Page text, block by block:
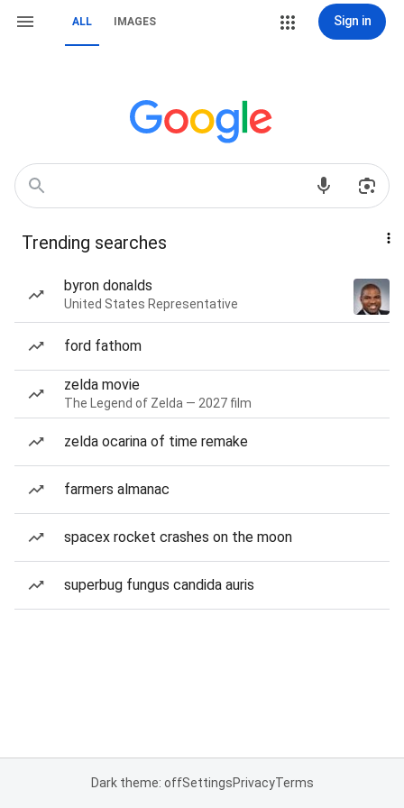
ALL IMAGES Sign in
Trending searches
byron donalds
United States Representative
ford fathom
zelda movie
The Legend of Zelda — 2027 film
zelda ocarina of time remake
farmers almanac
spacex rocket crashes on the moon
superbug fungus candida auris
Dark theme: offSettingsPrivacyTerms